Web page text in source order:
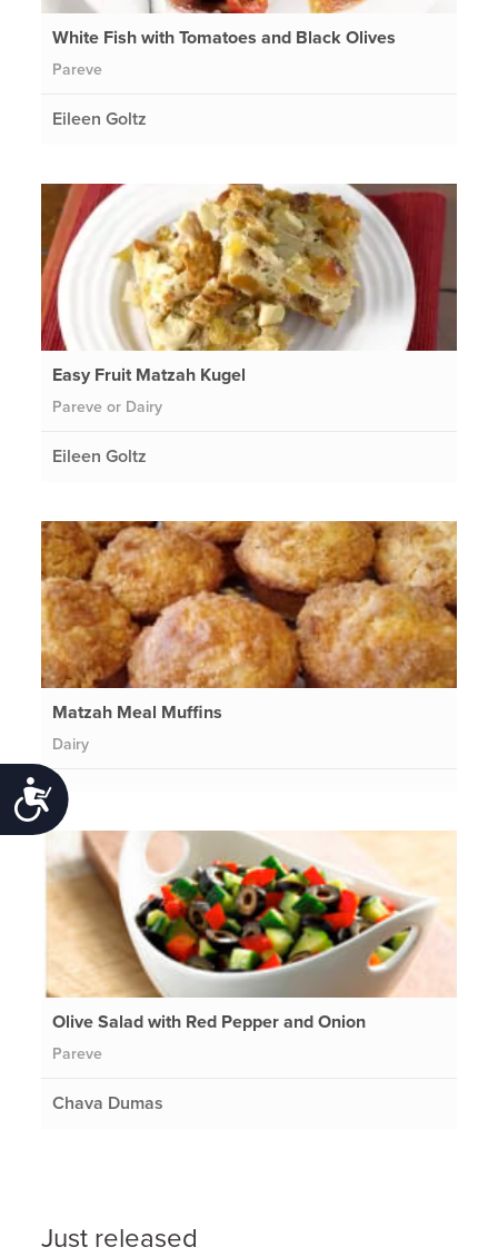
Accessibility
White Fish with Tomatoes and Black Olives
Pareve
Eileen Goltz
Easy Fruit Matzah Kugel
Pareve or Dairy
Eileen Goltz
Matzah Meal Muffins
Dairy
Olive Salad with Red Pepper and Onion
Pareve
Chava Dumas
Just released